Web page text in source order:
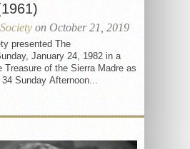
on October 21, 2019
presented The
January 24, 1982 in a
Treasure of the Sierra Madre as
Sunday Afternoon...